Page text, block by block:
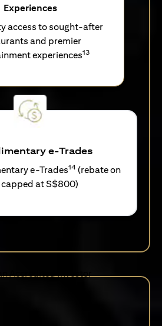
Experiences
access to sought-after
and premier
experiences13
e-Trades
e-Trades14 (rebate on
capped at S$800)
Accredited Investor